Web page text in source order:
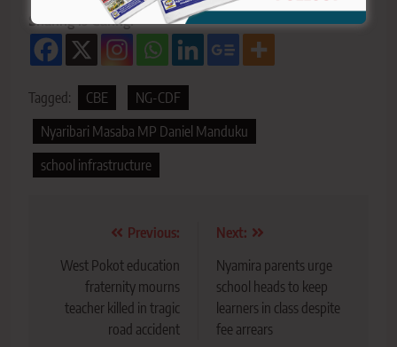
Sharing is Caring!
Tagged: CBE
NG-CDF
Nyaribari Masaba MP Daniel Manduku
school infrastructure
navigation
Previous:
West Pokot education
fraternity mourns
teacher killed in tragic
road accident
Next:
Nyamira parents urge
school heads to keep
learners in class despite
fee arrears